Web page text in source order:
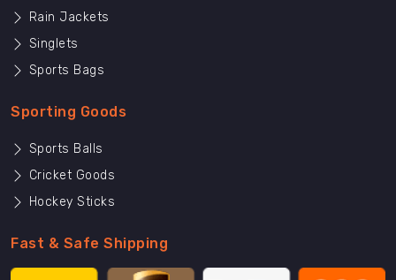
Rain Jackets
Singlets
Sports Bags
Sporting Goods
Sports Balls
Cricket Goods
Hockey Sticks
Fast & Safe Shipping